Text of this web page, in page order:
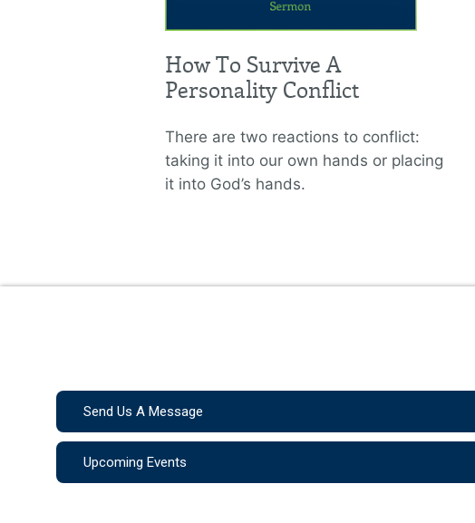
How To Survive A
Personality Conflict
There are two reactions to conflict:
taking it into our own hands or placing
it into God’s hands.
Send Us A Message
Upcoming Events